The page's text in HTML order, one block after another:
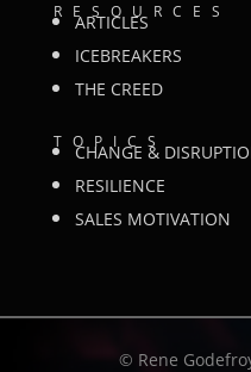
RESOURCES
ARTICLES
ICEBREAKERS
THE CREED
TOPICS
CHANGE &
RESILIENCE
SALES MOTIVATION
© Rene